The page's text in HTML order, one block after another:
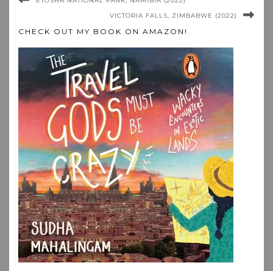
VICTORIA FALLS, ZIMBABWE (2022)
CHECK OUT MY BOOK ON AMAZON!